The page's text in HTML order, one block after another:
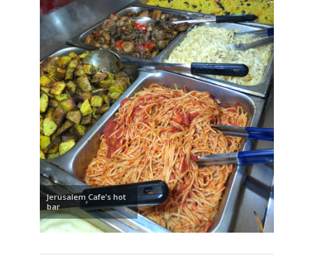
Jerusalem Cafe’s hot
bar